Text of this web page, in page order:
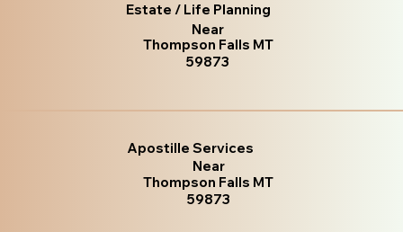
Estate / Life Planning
Near
Thompson Falls MT
59873
Apostille Services
Near
Thompson Falls MT
59873